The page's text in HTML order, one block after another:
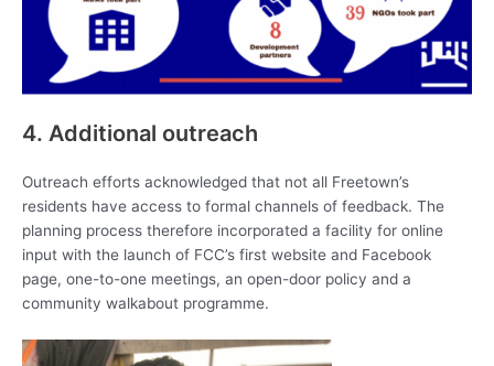
4. Additional outreach
Outreach efforts acknowledged that not all Freetown’s
residents have access to formal channels of feedback. The
planning process therefore incorporated a facility for online
input with the launch of FCC’s first website and Facebook
page, one-to-one meetings, an open-door policy and a
community walkabout programme.